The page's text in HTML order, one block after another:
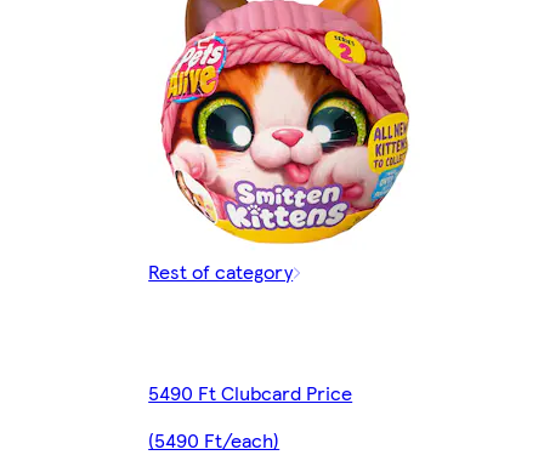
Rest of category
5490 Ft Clubcard Price
(5490 Ft/each)